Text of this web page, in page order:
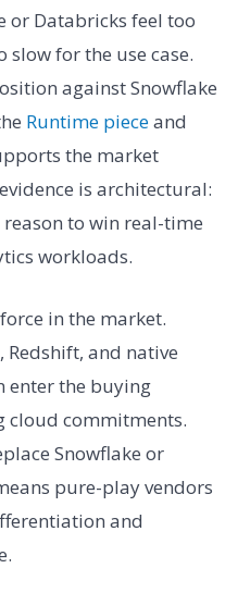
or Databricks feel too
slow for the use case.
against Snowflake
Runtime pieceand
the market
is architectural:
to win real-time
workloads.
in the market.
and native
enter the buying
cloud commitments.
Snowflake or
pure-play vendors
and